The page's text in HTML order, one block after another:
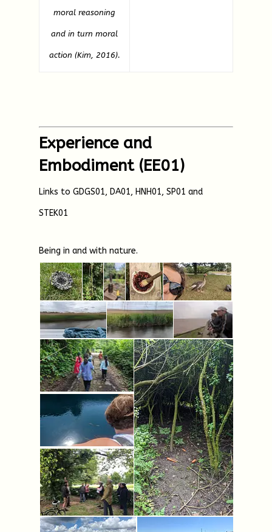
moral reasoning
and in turn moral
action (Kim, 2016).
Experience and
Embodiment (EE01)
Links to GDGS01, DA01, HNH01, SP01 and
STEK01
Being in and with nature.